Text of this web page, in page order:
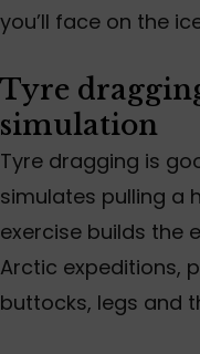
you’ll face on the
Tyre
simulation
Tyre dragging is
simulates pulling a
exercise builds the
Arctic expeditions,
buttocks, legs and